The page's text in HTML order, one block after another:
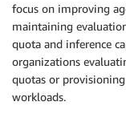
focus on improving
maintaining
quota and inference
organizations
quotas or
workloads.